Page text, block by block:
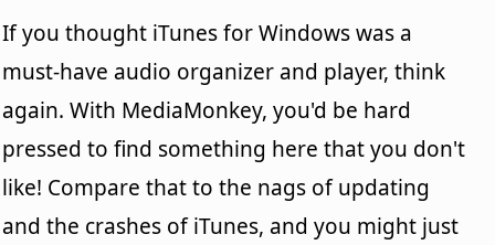
If you thought iTunes for Windows was a
must-have audio organizer and player, think
again. With MediaMonkey, you'd be hard
pressed to find something here that you don't
like! Compare that to the nags of updating
and the crashes of iTunes, and you might just